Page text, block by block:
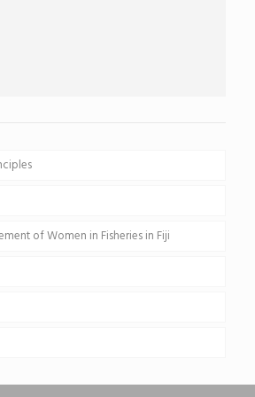
of Women in Fisheries in Fiji